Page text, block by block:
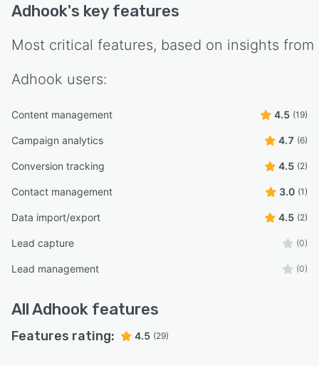
Adhook's key features
Most critical features, based on insights from
Adhook users:
Content management 4.5 (19)
Campaign analytics 4.7 (6)
Conversion tracking 4.5 (2)
Contact management 3.0 (1)
Data import/export 4.5 (2)
Lead capture (0)
Lead management (0)
AllAdhook features
Features rating: 4.5 (29)